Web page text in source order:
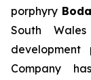
porphyry
South
Company